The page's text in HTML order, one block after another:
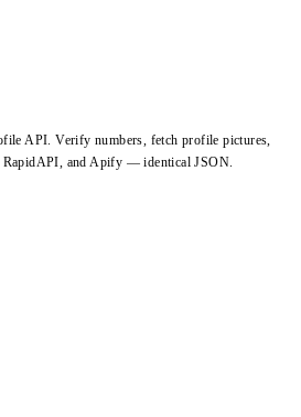
API. Verify numbers, fetch profile pictures,
RapidAPI, and Apify — identical JSON.